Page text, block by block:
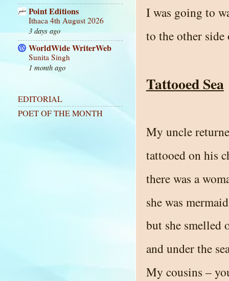
I was going to
to the other
Tattooed Sea
My uncle
tattooed on his
there was a
she was
but she smelled
and under the
My cousins –
Point Editions
Ithaca 4th August 2026
3 days ago
WorldWide WriterWeb
Sunita Singh
1 month ago
EDITORIAL
POET OF THE MONTH